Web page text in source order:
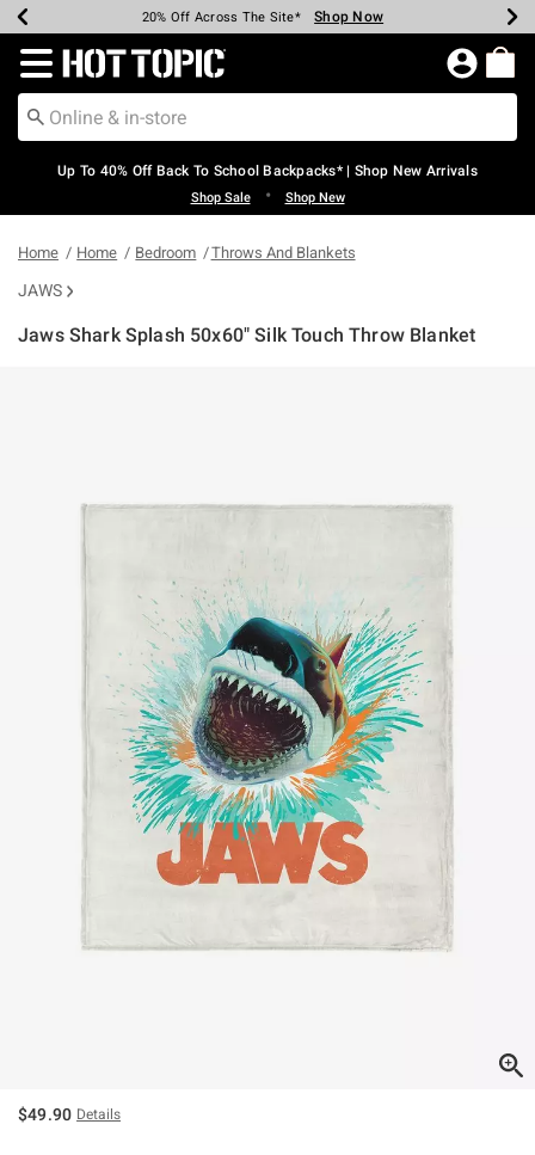
Earn Hot Cash Every $40 Spent* Shop Now
20% Off Across The Site* Shop Now
Up To 50% Off Select Styles* Shop Now
Up To 60% Off Clearance* Shop Now
Free Pickup In-Store* Shop Now
Free Shipping Over $75* Shop Now
Redirect to Hot Topic Home Page
Up To 40% Off Back To School Backpacks* | Shop New Arrivals
Shop Sale • Shop New
Home Home Bedroom Throws And Blankets
JAWS
Jaws Shark Splash 50x60" Silk Touch Throw Blanket
$49.90 Details